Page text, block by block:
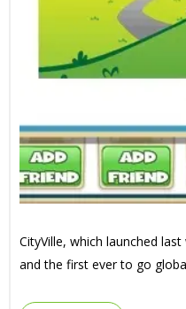
CityVille, which launched
and the first ever to go